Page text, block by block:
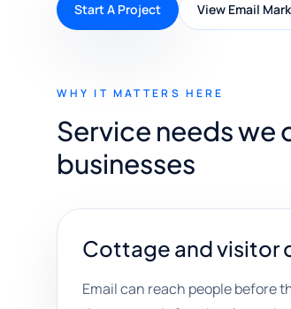
Start A Project View Email
WHY IT MATTERS HERE
Service needs we
businesses
Cottage and visitor
Email can reach people before